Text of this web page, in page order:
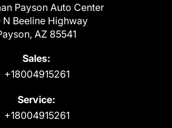
Payson Auto Center
N Beeline Highway
AZ 85541
Sales:
+18004915261
Service:
+18004915261